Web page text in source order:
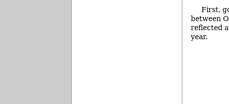
First,
between
reflected
year.